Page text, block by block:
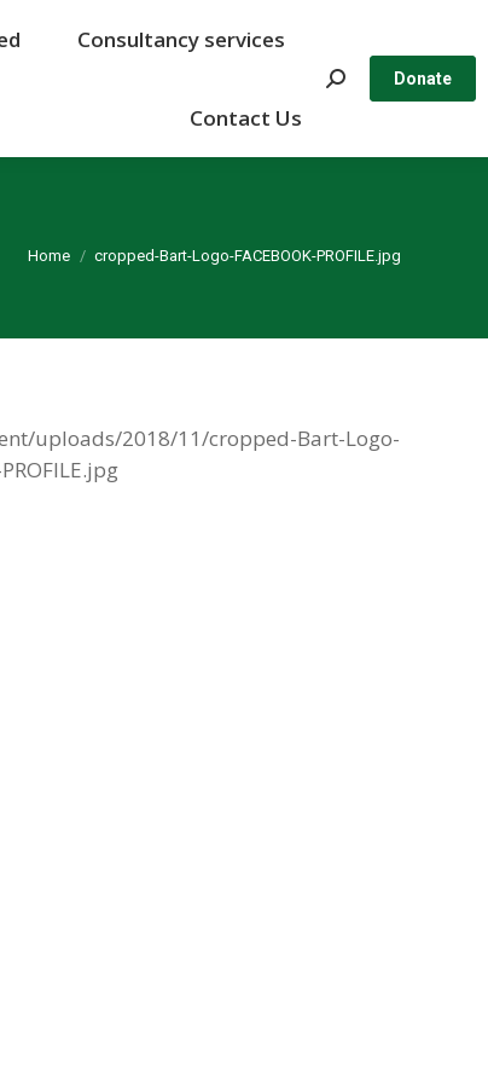
Consultancy services
Contact Us
Search: Donate
You are here:
Home cropped-Bart-Logo-FACEBOOK-PROFILE.jpg
uploads/2018/11/cropped-Bart-Logo-
Consultancy services
Contact Us
Search: Donate